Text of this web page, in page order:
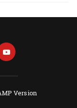
Version